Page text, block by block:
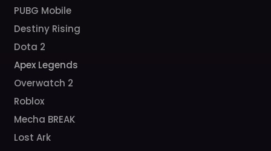
PUBG Mobile
Destiny Rising
Dota 2
Apex Legends
Overwatch 2
Roblox
Mecha BREAK
Lost Ark